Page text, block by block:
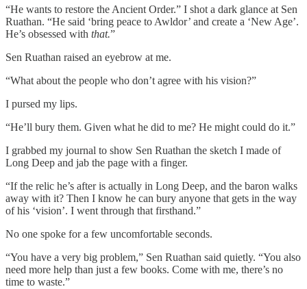
“He wants to restore the Ancient Order.” I shot a dark glance at Sen
Ruathan. “He said ‘bring peace to Awldor’ and create a ‘New Age’.
He’s obsessed with that.”
Sen Ruathan raised an eyebrow at me.
“What about the people who don’t agree with his vision?”
I pursed my lips.
“He’ll bury them. Given what he did to me? He might could do it.”
I grabbed my journal to show Sen Ruathan the sketch I made of
Long Deep and jab the page with a finger.
“If the relic he’s after is actually in Long Deep, and the baron walks
away with it? Then I know he can bury anyone that gets in the way
of his ‘vision’. I went through that firsthand.”
No one spoke for a few uncomfortable seconds.
“You have a very big problem,” Sen Ruathan said quietly. “You also
need more help than just a few books. Come with me, there’s no
time to waste.”